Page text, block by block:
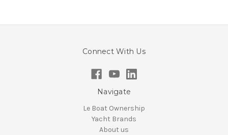
Connect With Us
Navigate
Le Boat Ownership
Yacht Brands
About us